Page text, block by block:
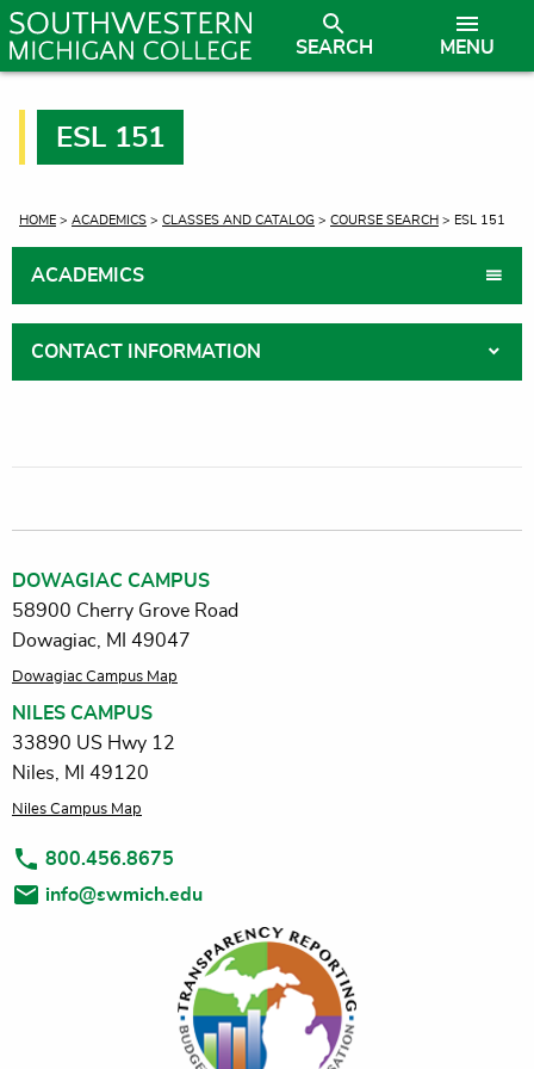
MENU
SEARCH
ESL 151
CURRENT:
HOME > ACADEMICS > CLASSES AND CATALOG > COURSE SEARCH > ESL 151
ACADEMICS
CONTACT INFORMATION
DOWAGIAC CAMPUS
58900 Cherry Grove Road
Dowagiac, MI 49047
Dowagiac Campus Map
NILES CAMPUS
33890 US Hwy 12
Niles, MI 49120
Niles Campus Map
800.456.8675
info@swmich.edu